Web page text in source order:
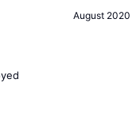
August 2020